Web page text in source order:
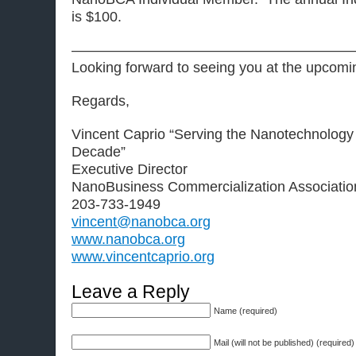
is $100.
Looking forward to seeing you at the
Regards,
Vincent Caprio “Serving the
Decade”
Executive Director
NanoBusiness Commercialization
203-733-1949
vincent@nanobca.org
www.nanobca.org
www.vincentcaprio.org
Leave a Reply
Name (required)
Mail (will not be published) (required)